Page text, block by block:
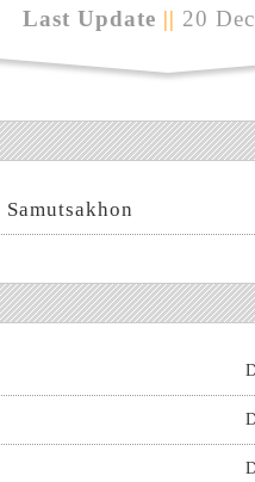
Last Update || 20
Samutsakhon